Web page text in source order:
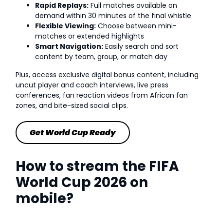
Rapid Replays: Full matches available on
demand within 30 minutes of the final whistle
Flexible Viewing: Choose between mini-
matches or extended highlights
Smart Navigation: Easily search and sort
content by team, group, or match day
Plus, access exclusive digital bonus content, including
uncut player and coach interviews, live press
conferences, fan reaction videos from African fan
zones, and bite-sized social clips.
Get World Cup Ready
How to stream the FIFA
World Cup 2026 on
mobile?